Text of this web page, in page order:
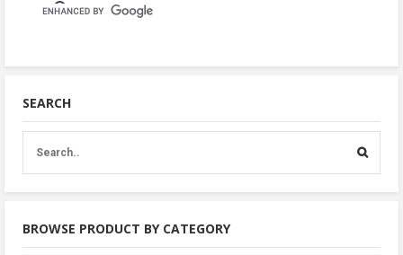
SEARCH
BROWSE PRODUCT BY CATEGORY